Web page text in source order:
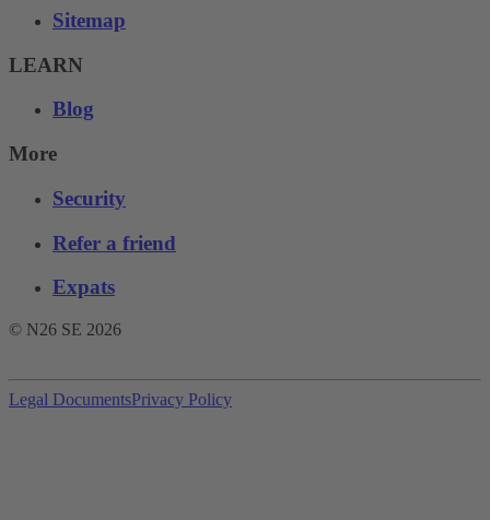
Sitemap
LEARN
Blog
More
Security
Refer a friend
Expats
© N26 SE 2026
Legal DocumentsPrivacy Policy